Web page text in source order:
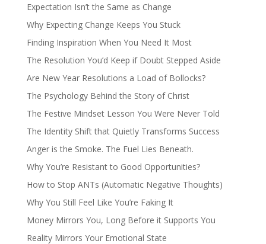
Expectation Isn’t the Same as Change
Why Expecting Change Keeps You Stuck
Finding Inspiration When You Need It Most
The Resolution You’d Keep if Doubt Stepped Aside
Are New Year Resolutions a Load of Bollocks?
The Psychology Behind the Story of Christ
The Festive Mindset Lesson You Were Never Told
The Identity Shift that Quietly Transforms Success
Anger is the Smoke. The Fuel Lies Beneath.
Why You’re Resistant to Good Opportunities?
How to Stop ANTs (Automatic Negative Thoughts)
Why You Still Feel Like You’re Faking It
Money Mirrors You, Long Before it Supports You
Reality Mirrors Your Emotional State